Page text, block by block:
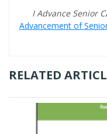
I Advance Senior
Advancement of
RELATED